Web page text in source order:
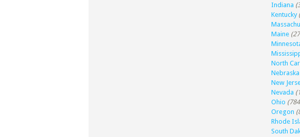
Indiana
Kentucky
Maine
North
Nebraska
New
Nevada
Ohio
Oregon
Rhode
South